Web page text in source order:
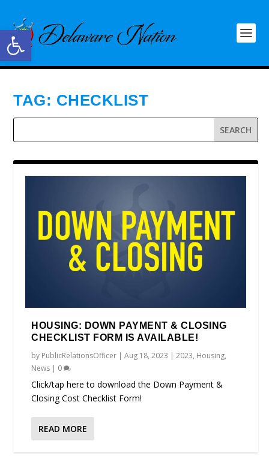
Open toolbar
TAG: CHECKLIST
HOUSING: DOWN PAYMENT & CLOSING
CHECKLIST FORM IS AVAILABLE!
by PublicRelationsOfficer |Aug 18, 2023 |2023, Housing,
News | 0
Click/tap here to download the Down Payment &
Closing Cost Checklist Form!
READ MORE